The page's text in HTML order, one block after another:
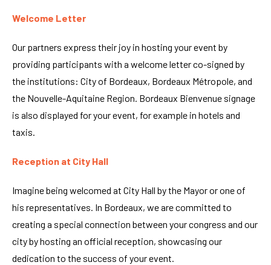
Welcome Letter
Our partners express their joy in hosting your event by
providing participants with a welcome letter co-signed by
the institutions: City of Bordeaux, Bordeaux Métropole, and
the Nouvelle-Aquitaine Region. Bordeaux Bienvenue signage
is also displayed for your event, for example in hotels and
taxis.
Reception at City Hall
Imagine being welcomed at City Hall by the Mayor or one of
his representatives. In Bordeaux, we are committed to
creating a special connection between your congress and our
city by hosting an official reception, showcasing our
dedication to the success of your event.